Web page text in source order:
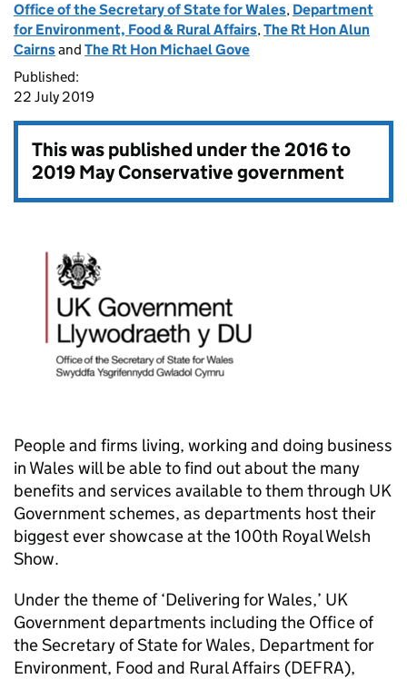
Office of the Secretary of State for Wales, Department
for Environment, Food & Rural Affairs,The Rt Hon Alun
Cairnsand The Rt Hon Michael Gove
Published:
22 July 2019
This was published under the2016 to
2019 May Conservative government
People and firms living, working and doing business
in Wales will be able to find out about the many
benefits and services available to them through UK
Government schemes, as departments host their
biggest ever showcase at the 100th Royal Welsh
Show.
Under the theme of ‘Delivering for Wales,’ UK
Government departments including the Office of
the Secretary of State for Wales, Department for
Environment, Food and Rural Affairs (DEFRA),